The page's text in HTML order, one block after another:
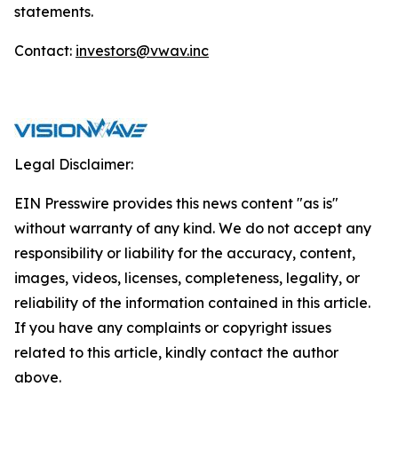
statements.
Contact: investors@vwav.inc
Legal Disclaimer:
EIN Presswire provides this news content "as is"
without warranty of any kind. We do not accept any
responsibility or liability for the accuracy, content,
images, videos, licenses, completeness, legality, or
reliability of the information contained in this article.
If you have any complaints or copyright issues
related to this article, kindly contact the author
above.